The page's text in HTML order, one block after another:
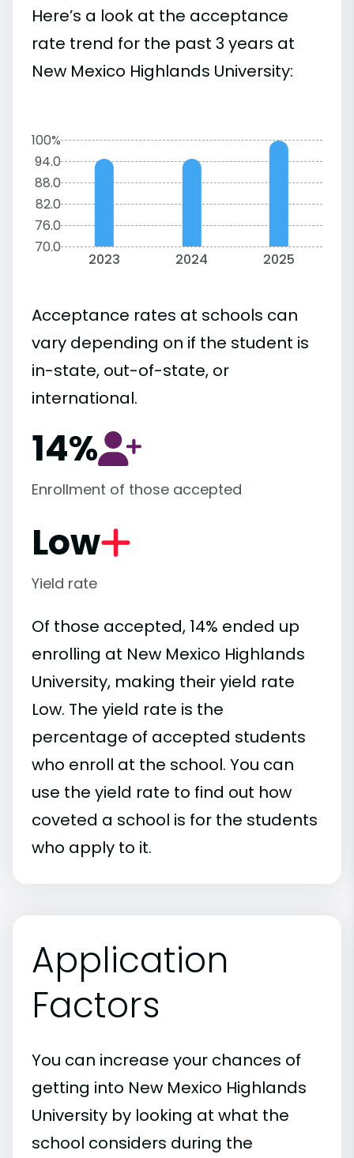
Here’s a look at the acceptance
rate trend for the past 3 years at
New Mexico Highlands University:
100%
94.0
88.0
82.0
76.0
70.0
2023 2024 2025
Acceptance rates at schools can
vary depending on if the student is
in-state, out-of-state, or
international.
14%
Enrollment of those accepted
Low
Yield rate
Of those accepted, 14% ended up
enrolling at New Mexico Highlands
University, making their yield rate
Low. The yield rate is the
percentage of accepted students
who enroll at the school. You can
use the yield rate to find out how
coveted a school is for the students
who apply to it.
Application
Factors
You can increase your chances of
getting into New Mexico Highlands
University by looking at what the
school considers during the